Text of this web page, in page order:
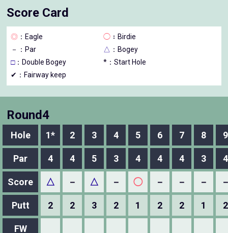
Score Card
◎ ：Eagle ◯ ：Birdie
－
：Par △ ：Bogey
□：Double Bogey
*：Start Hole
✔：Fairway keep
Round4
Hole 1* 2 3 4 5 6 7 8 9
Par 4 4 5 3 4 4 4 3 4
Score △ － △ － ◯ － － －
Putt 2 2 3 2 1 2 2 1 2
FW